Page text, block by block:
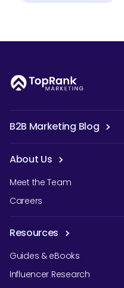
B2B Marketing Blog
About Us
Meet the Team
Careers
Resources
Guides & eBooks
Influencer Research